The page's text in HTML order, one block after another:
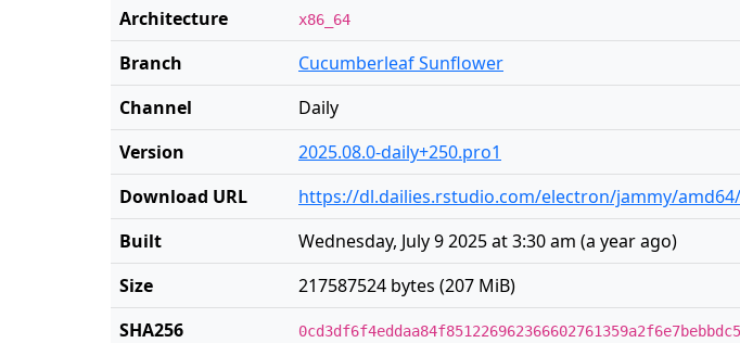
Architecture
x86_64
Branch
Cucumberleaf Sunflower
Channel
Daily
Version
2025.08.0-daily+250.pro1
Download URL
https://dl.dailies.rstudio.com/electron/jammy/
Built
Wednesday, July 9 2025 at 3:30 am (a year ago)
Size
217587524 bytes (207 MiB)
SHA256